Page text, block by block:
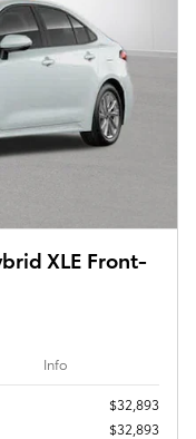
XLE Front-
Info
$32,893
$32,893